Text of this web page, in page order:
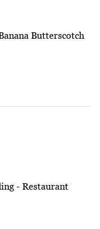
Butterscotch
- Restaurant